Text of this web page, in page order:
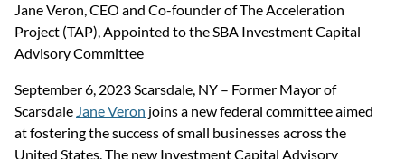
Jane Veron, CEO and Co-founder of The Acceleration
Project (TAP), Appointed to the SBA Investment Capital
Advisory Committee
September 6, 2023 Scarsdale, NY – Former Mayor of
Scarsdale Jane Veron joins a new federal committee aimed
at fostering the success of small businesses across the
United States. The new Investment Capital Advisory